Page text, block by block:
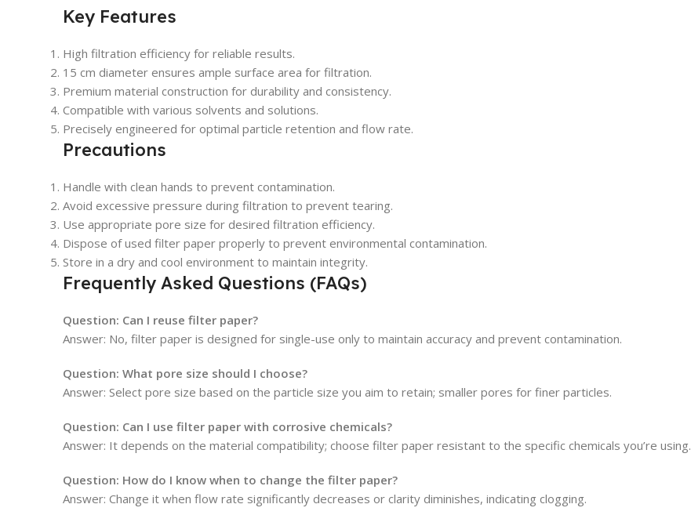
Key Features
High filtration efficiency for reliable results.
15 cm diameter ensures ample surface area for filtration.
Premium material construction for durability and consistency.
Compatible with various solvents and solutions.
Precisely engineered for optimal particle retention and flow rate.
Precautions
Handle with clean hands to prevent contamination.
Avoid excessive pressure during filtration to prevent tearing.
Use appropriate pore size for desired filtration efficiency.
Dispose of used filter paper properly to prevent environmental contamination.
Store in a dry and cool environment to maintain integrity.
Frequently Asked Questions (FAQs)
Question: Can I reuse filter paper?
Answer: No, filter paper is designed for single-use only to maintain accuracy and prevent contamination.
Question: What pore size should I choose?
Answer: Select pore size based on the particle size you aim to retain; smaller pores for finer particles.
Question: Can I use filter paper with corrosive chemicals?
Answer: It depends on the material compatibility; choose filter paper resistant to the specific chemicals you’re using.
Question: How do I know when to change the filter paper?
Answer: Change it when flow rate significantly decreases or clarity diminishes, indicating clogging.